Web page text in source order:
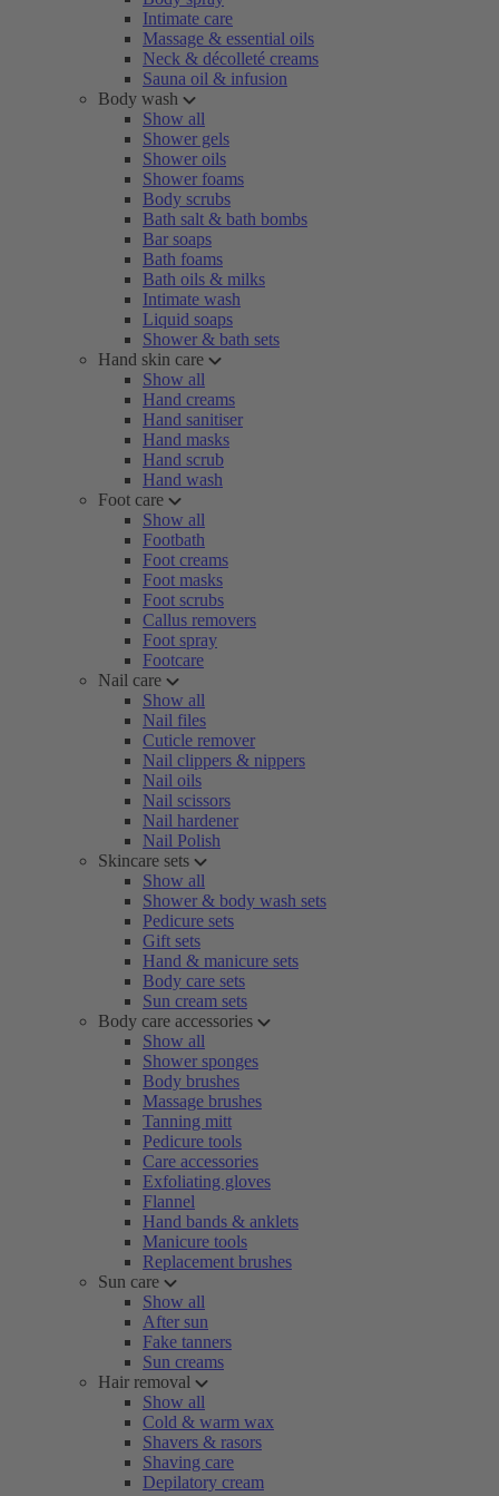
Intimate care
Massage & essential oils
Neck & décolleté creams
Sauna oil & infusion
Body wash
Show all
Shower gels
Shower oils
Shower foams
Body scrubs
Bath salt & bath bombs
Bar soaps
Bath foams
Bath oils & milks
Intimate wash
Liquid soaps
Shower & bath sets
Hand skin care
Show all
Hand creams
Hand sanitiser
Hand masks
Hand scrub
Hand wash
Foot care
Show all
Footbath
Foot creams
Foot masks
Foot scrubs
Callus removers
Foot spray
Footcare
Nail care
Show all
Nail files
Cuticle remover
Nail clippers & nippers
Nail oils
Nail scissors
Nail hardener
Nail Polish
Skincare sets
Show all
Shower & body wash sets
Pedicure sets
Gift sets
Hand & manicure sets
Body care sets
Sun cream sets
Body care accessories
Show all
Shower sponges
Body brushes
Massage brushes
Tanning mitt
Pedicure tools
Care accessories
Exfoliating gloves
Flannel
Hand bands & anklets
Manicure tools
Replacement brushes
Sun care
Show all
After sun
Fake tanners
Sun creams
Hair removal
Show all
Cold & warm wax
Shavers & rasors
Shaving care
Depilatory cream